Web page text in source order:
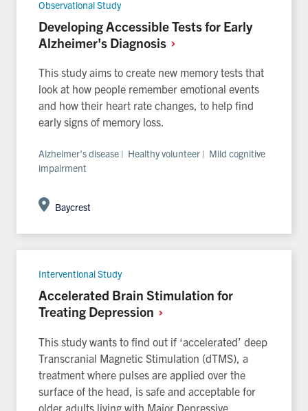
Observational Study
Developing Accessible Tests for Early
Alzheimer's Diagnosis
This study aims to create new memory tests that
look at how people remember emotional events
and how their heart rate changes, to help find
early signs of memory loss.
Alzheimer’s disease | Healthy volunteer | Mild cognitive
impairment
Baycrest
Interventional Study
Accelerated Brain Stimulation for
Treating Depression
This study wants to find out if ‘accelerated’ deep
Transcranial Magnetic Stimulation (dTMS), a
treatment where pulses are applied over the
surface of the head, is safe and acceptable for
older adults living with Major Depressive